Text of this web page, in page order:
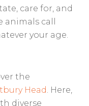
care for, and
call
your age.
the
Head. Here,
diverse